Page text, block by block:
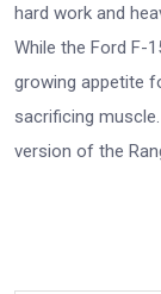
hard work and
While the Ford F-
growing appetite
sacrificing
version of the